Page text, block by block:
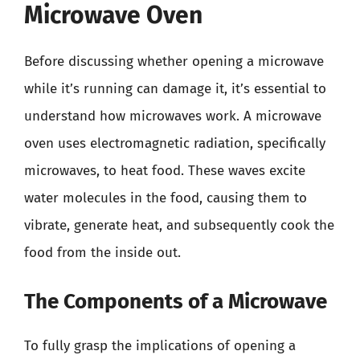
Microwave Oven
Before discussing whether opening a microwave
while it’s running can damage it, it’s essential to
understand how microwaves work. A microwave
oven uses electromagnetic radiation, specifically
microwaves, to heat food. These waves excite
water molecules in the food, causing them to
vibrate, generate heat, and subsequently cook the
food from the inside out.
The Components of a Microwave
To fully grasp the implications of opening a